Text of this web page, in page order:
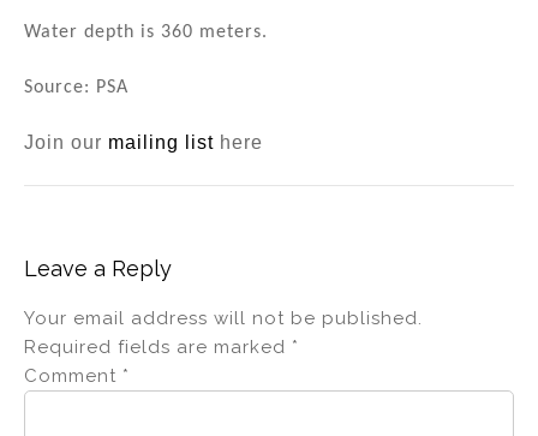
Water depth is 360 meters.
Source: PSA
Join our mailing list here
Leave a Reply
Your email address will not be published.
Required fields are marked *
Comment *